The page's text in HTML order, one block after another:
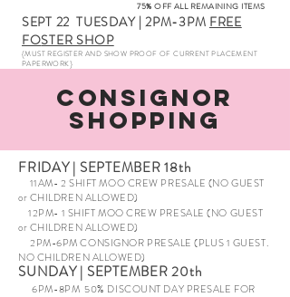
75% OFF ALL REMAINING ITEMS
SEPT 22 TUESDAY | 2PM-3PM FREE
FOSTER SHOP
{MUST REGISTER AND SHOW PROOF OF CURRENT PLACEMENT
PAPERWORK}
Consignor
Shopping
FRIDAY | SEPTEMBER 18th
11AM- 2 SHIFT MOO CREW PRESALE (NO GUEST
or CHILDREN ALLOWED)
12PM- 1 SHIFT MOO CREW PRESALE (NO GUEST
or CHILDREN ALLOWED)
2PM-6PM CONSIGNOR PRESALE (PLUS 1 GUEST.
NO CHILDREN ALLOWED)
SUNDAY | SEPTEMBER 20th
6PM-8PM 50% DISCOUNT DAY PRESALE FOR